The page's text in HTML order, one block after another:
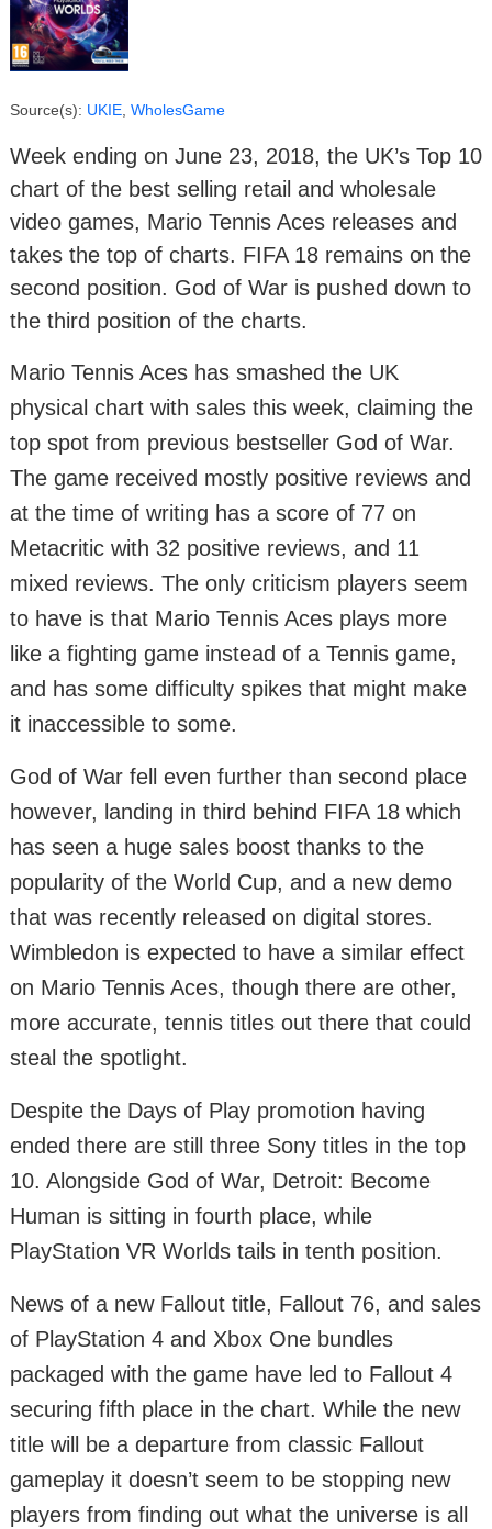
Source(s): UKIE, WholesGame
Week ending on June 23, 2018, the UK’s Top 10
chart of the best selling retail and wholesale
video games, Mario Tennis Aces releases and
takes the top of charts. FIFA 18 remains on the
second position. God of War is pushed down to
the third position of the charts.
Mario Tennis Aces has smashed the UK
physical chart with sales this week, claiming the
top spot from previous bestseller God of War.
The game received mostly positive reviews and
at the time of writing has a score of 77 on
Metacritic with 32 positive reviews, and 11
mixed reviews. The only criticism players seem
to have is that Mario Tennis Aces plays more
like a fighting game instead of a Tennis game,
and has some difficulty spikes that might make
it inaccessible to some.
God of War fell even further than second place
however, landing in third behind FIFA 18 which
has seen a huge sales boost thanks to the
popularity of the World Cup, and a new demo
that was recently released on digital stores.
Wimbledon is expected to have a similar effect
on Mario Tennis Aces, though there are other,
more accurate, tennis titles out there that could
steal the spotlight.
Despite the Days of Play promotion having
ended there are still three Sony titles in the top
10. Alongside God of War, Detroit: Become
Human is sitting in fourth place, while
PlayStation VR Worlds tails in tenth position.
News of a new Fallout title, Fallout 76, and sales
of PlayStation 4 and Xbox One bundles
packaged with the game have led to Fallout 4
securing fifth place in the chart. While the new
title will be a departure from classic Fallout
gameplay it doesn’t seem to be stopping new
players from finding out what the universe is all